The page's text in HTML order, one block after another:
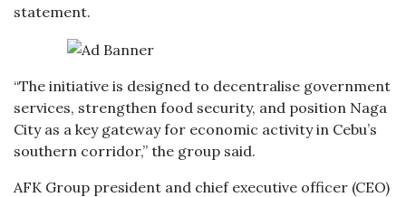
statement.
“The initiative is designed to decentralise government
services, strengthen food security, and position Naga
City as a key gateway for economic activity in Cebu’s
southern corridor,” the group said.
AFK Group president and chief executive officer (CEO)